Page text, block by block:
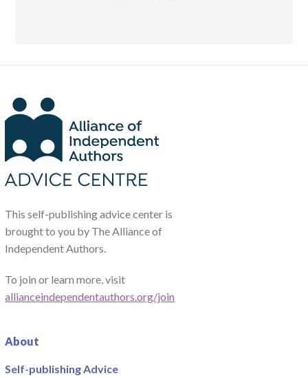
This self-publishing advice center is
brought to you by The Alliance of
Independent Authors.
To join or learn more, visit
allianceindependentauthors.org/join
About
Self-publishing Advice